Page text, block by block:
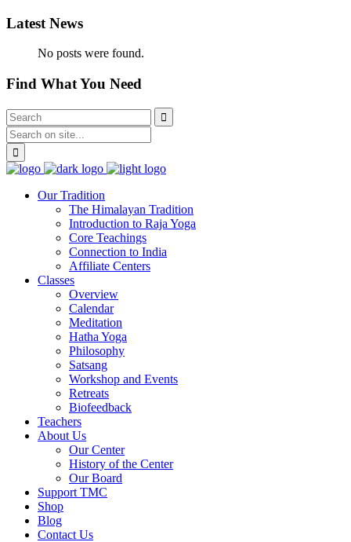
Latest News
No posts were found.
Find What You Need
Our Tradition
The Himalayan Tradition
Introduction to Raja Yoga
Core Teachings
Connection to India
Affiliate Centers
Classes
Overview
Calendar
Meditation
Hatha Yoga
Philosophy
Satsang
Workshop and Events
Retreats
Biofeedback
Teachers
About Us
Our Center
History of the Center
Our Board
Support TMC
Shop
Blog
Contact Us